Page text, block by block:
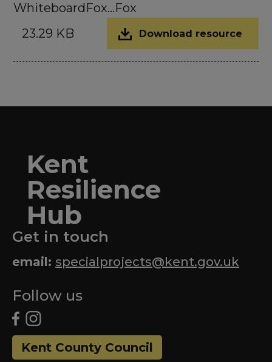
WhiteboardFox...Fox
23.29 KB Download resource
Kent
Resilience
Hub
Get in touch
email: specialprojects@kent.gov.uk
Follow us
Kent County Council